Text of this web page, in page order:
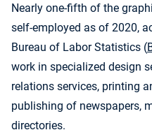
Nearly one-fifth of the
self-employed as of 2020,
Bureau of Labor Statistics (
work in specialized design
relations services, printing
publishing of newspapers,
directories.